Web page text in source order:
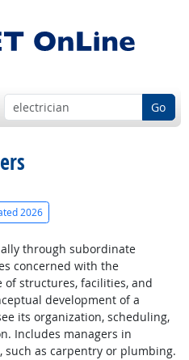
Go
2026
through subordinate
concerned with the
structures, facilities, and
development of a
its organization, scheduling,
Includes managers in
as carpentry or plumbing.